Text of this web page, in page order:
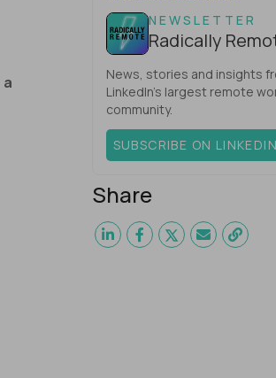
NEWSLETTER
Radically
News, stories and insights
LinkedIn’s largest remote
community.
SUBSCRIBE ON LINKEDIN
Share